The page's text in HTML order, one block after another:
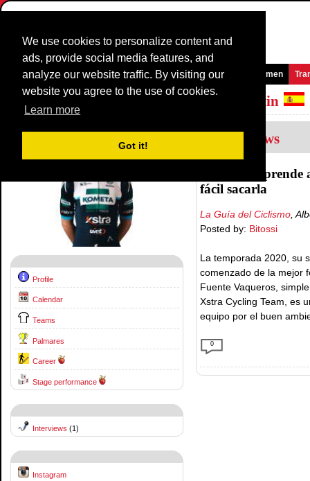
We use cookies to personalize content and
ads, provide social media features, and
analyze our website traffic. By visiting our
website you agree to the use of cookies.
Learn more
Got it!
Homepage News and Media Games Races Teams Women
Riders Profile: Jose Antonio Garcia Martin
Profile
Calendar
Teams
Palmares
Career
Stage performance
Interviews (1)
Instagram
Interviews
La mente
fácil sacarla
La Guía del Ciclismo ,
Posted by: Bitossi
La temporada 2020, su
comenzado de la mejor
Fuente Vaqueros,
Xstra Cycling Team, es
equipo por el buen
0